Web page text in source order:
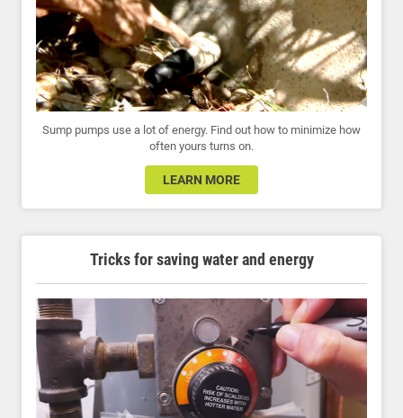
Sump pumps use a lot of energy. Find out how to minimize how
often yours turns on.
LEARN MORE
Tricks for saving water and energy